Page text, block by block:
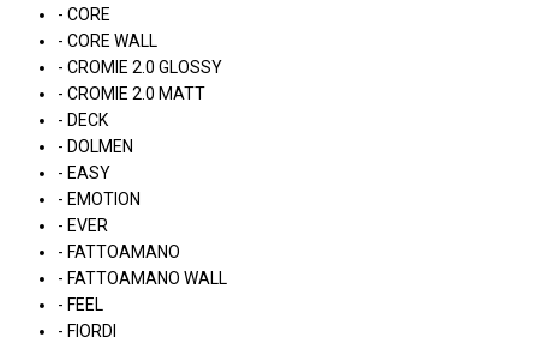
- CORE
- CORE WALL
- CROMIE 2.0 GLOSSY
- CROMIE 2.0 MATT
- DECK
- DOLMEN
- EASY
- EMOTION
- EVER
- FATTOAMANO
- FATTOAMANO WALL
- FEEL
- FIORDI